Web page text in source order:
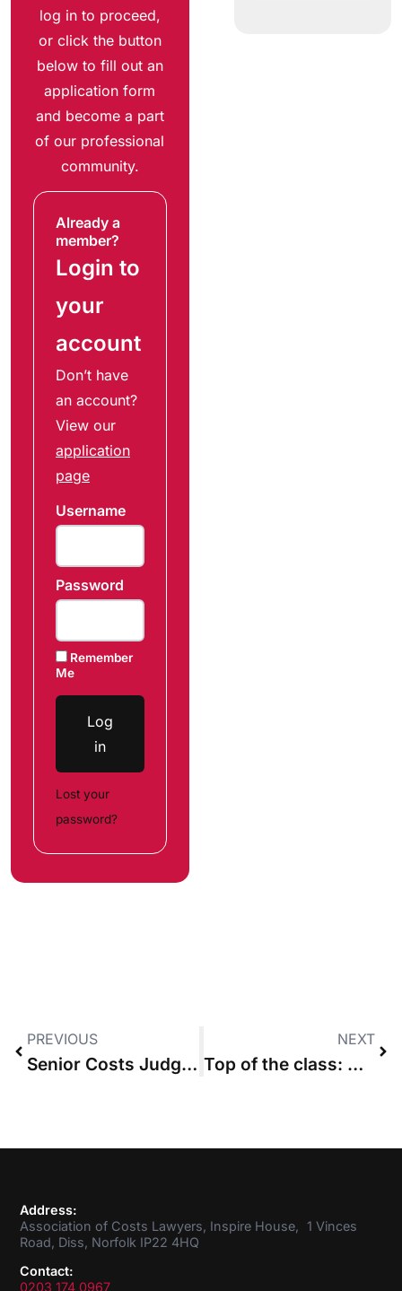
log in to proceed,
or click the button
below to fill out an
application form
and become a part
of our professional
community.
Already a
member?
Login to
your
account
Don’t have
an account?
View our
application
page
Username
Password
Remember
Me
Log
in
Lost your
password?
PREVIOUS
Senior Costs Judge finally hands down decision after “unprecedented” 97-day assessment
NEXT
Top of the class: CLSB leads the way in legal services regulators’ performance
Address:
Association of Costs Lawyers, Inspire House, 1 Vinces
Road, Diss, Norfolk IP22 4HQ
Contact:
0203 174 0967